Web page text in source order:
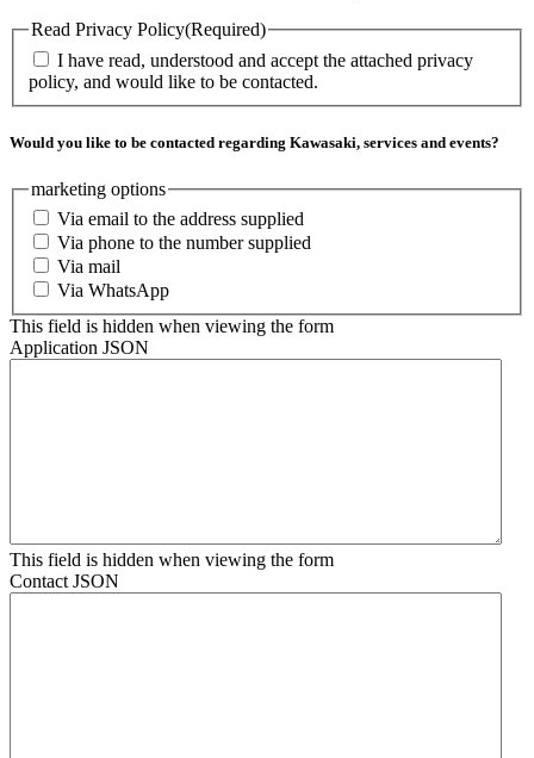
Read Privacy Policy(Required)
I have read, understood and accept the attached privacy
policy, and would like to be contacted.
Would you like to be contacted regarding Kawasaki, services and events?
marketing options
Via email to the address supplied
Via phone to the number supplied
Via mail
Via WhatsApp
This field is hidden when viewing the form
Application JSON
This field is hidden when viewing the form
Contact JSON